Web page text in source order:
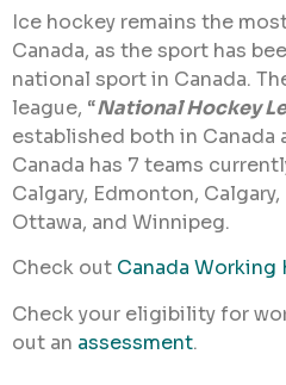
Ice hockey remains the
Canada, as the sport has
national sport in Canada.
league, “National Hockey
established both in Canada
Canada has 7 teams
Calgary, Edmonton,
Ottawa, and Winnipeg.
Check out Canada Working
Check your eligibility for
out an assessment.